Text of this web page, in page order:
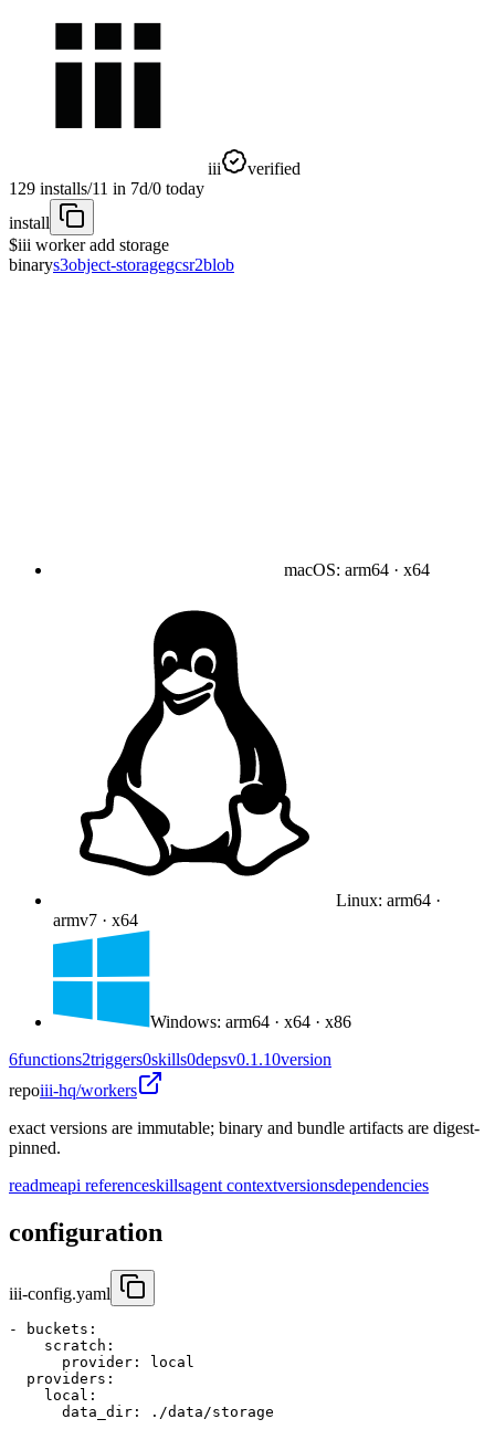
iii
verified
129 installs/11 in 7d/0 today
install
$iii worker add storage
binarys3object-storagegcsr2blob
macOS: arm64 · x64
Linux: arm64 ·
armv7 · x64
Windows: arm64 · x64 · x86
6functions2triggers0skills0depsv0.1.10version
repoiii-hq/workers
exact versions are immutable; binary and bundle artifacts are digest-
pinned.
readmeapi referenceskillsagent contextversionsdependencies
configuration
iii-config.yaml
- buckets :
scratch :
provider :
local
providers :
local :
data_dir : ./data/storage